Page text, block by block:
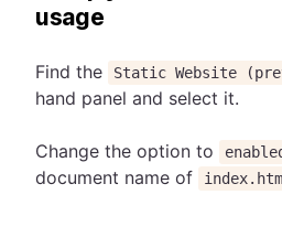
usage
Find the Static Website
hand panel and select it.
Change the option to
document name of